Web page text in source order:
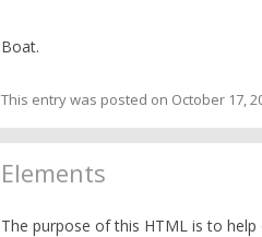
Boat.
This entry was posted on October 17,
Elements
The purpose of this HTML is to